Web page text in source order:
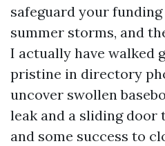
safeguard your
summer storms, and
I actually have walked
pristine in directory
uncover swollen
leak and a sliding
and some success to